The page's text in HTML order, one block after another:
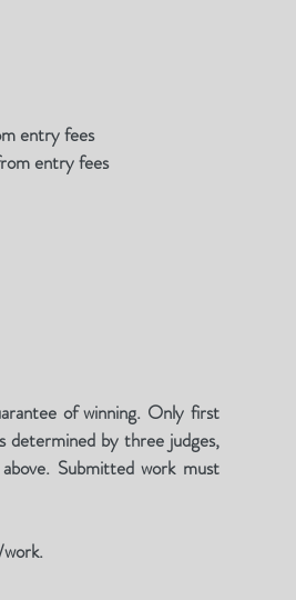
entry fees
entry fees
of winning. Only first
determined by three judges,
Submitted work must